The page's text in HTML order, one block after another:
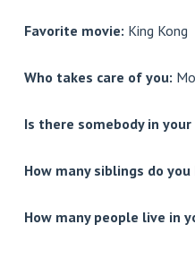
Favorite movie: King Kong
Who takes care of you:
Is there somebody in
How many siblings do you
How many people live in